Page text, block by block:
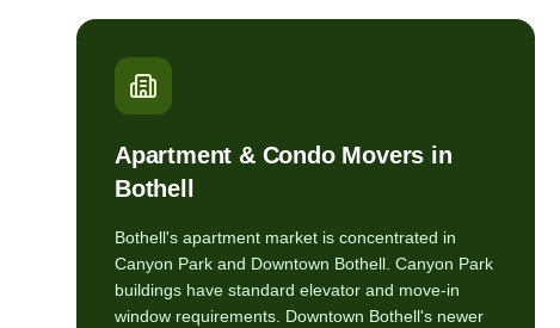
Apartment & Condo Movers in
Bothell
Bothell's apartment market is concentrated in
Canyon Park and Downtown Bothell. Canyon Park
buildings have standard elevator and move-in
window requirements. Downtown Bothell's newer